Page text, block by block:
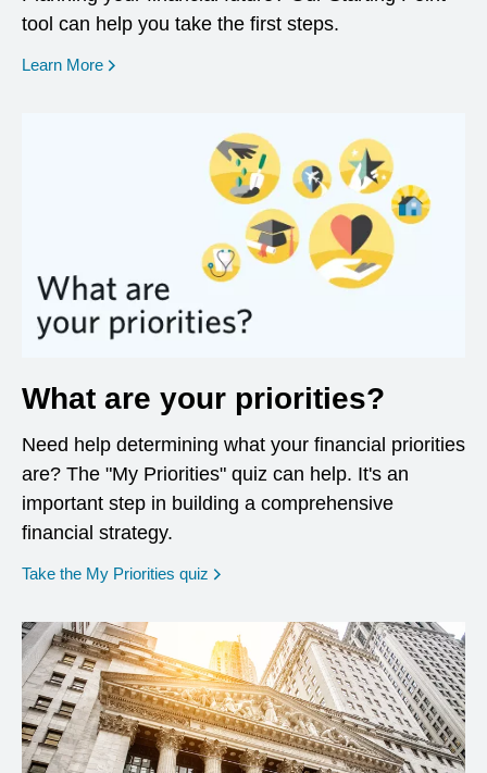
tool can help you take the first steps.
Learn More opens in a new window
What are your priorities?
Need help determining what your financial priorities
are? The "My Priorities" quiz can help. It's an
important step in building a comprehensive
financial strategy.
Take the My Priorities quiz opens in a new window